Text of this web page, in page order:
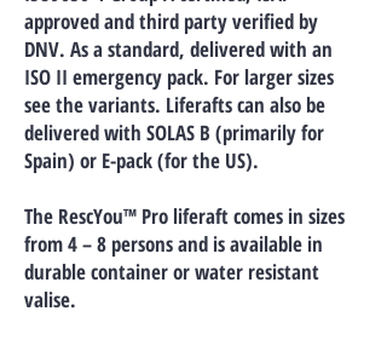
approved and third party verified by
DNV. As a standard, delivered with an
ISO II emergency pack. For larger sizes
see the variants. Liferafts can also be
delivered with SOLAS B (primarily for
Spain) or E-pack (for the US).
The RescYou™ Pro liferaft comes in sizes
from 4 – 8 persons and is available in
durable container or water resistant
valise.